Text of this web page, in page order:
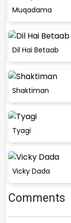
Muqadama
Dil Hai Betaab
Shaktiman
Tyagi
Vicky Dada
Comments